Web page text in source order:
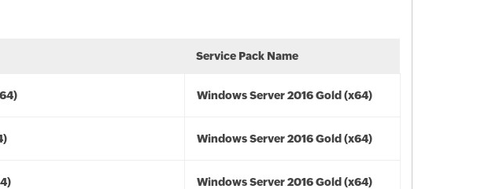
Service Pack Name
Windows Server 2016 Gold (x64)
Windows Server 2016 Gold (x64)
Windows Server 2016 Gold (x64)